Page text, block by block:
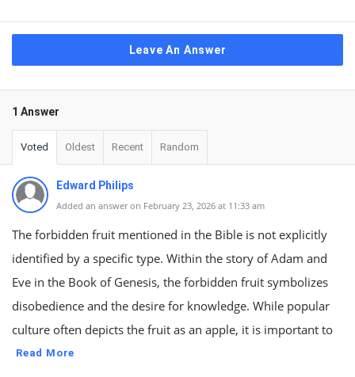
Leave An Answer
1 Answer
Voted Oldest Recent Random
Edward Philips
Added an answer on February 23, 2026 at 11:33 am
The forbidden fruit mentioned in the Bible is not explicitly
identified by a specific type. Within the story of Adam and
Eve in the Book of Genesis, the forbidden fruit symbolizes
disobedience and the desire for knowledge. While popular
culture often depicts the fruit as an apple, it is important to
Read More